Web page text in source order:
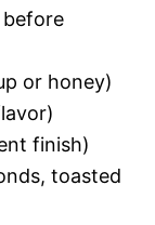
or honey)
finish)
toasted